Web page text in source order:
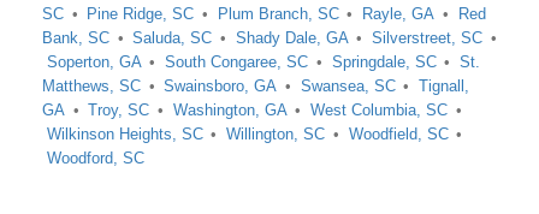
SC
Pine Ridge, SC Plum Branch, SC Rayle, GA
Red
Bank, SC
Saluda, SC Shady Dale, GA
Silverstreet, SC
Soperton, GA
South Congaree, SC Springdale, SC
St.
Matthews, SC
Swainsboro, GA Swansea, SC
Tignall,
GA
Troy, SC Washington, GA
West Columbia, SC
Wilkinson Heights, SC
Willington, SC
Woodfield, SC
Woodford, SC